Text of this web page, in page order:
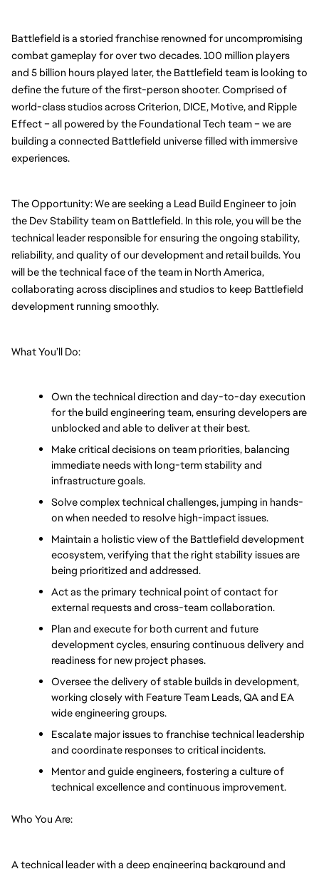
Battlefield is a storied franchise renowned for uncompromising
combat gameplay for over two decades. 100 million players
and 5 billion hours played later, the Battlefield team is looking to
define the future of the first-person shooter. Comprised of
world-class studios across Criterion, DICE, Motive, and Ripple
Effect – all powered by the Foundational Tech team – we are
building a connected Battlefield universe filled with immersive
experiences.
The Opportunity: We are seeking a Lead Build Engineer to join
the Dev Stability team on Battlefield. In this role, you will be the
technical leader responsible for ensuring the ongoing stability,
reliability, and quality of our development and retail builds. You
will be the technical face of the team in North America,
collaborating across disciplines and studios to keep Battlefield
development running smoothly.
What You’ll Do:
Own the technical direction and day-to-day execution
for the build engineering team, ensuring developers are
unblocked and able to deliver at their best.
Make critical decisions on team priorities, balancing
immediate needs with long-term stability and
infrastructure goals.
Solve complex technical challenges, jumping in hands-
on when needed to resolve high-impact issues.
Maintain a holistic view of the Battlefield development
ecosystem, verifying that the right stability issues are
being prioritized and addressed.
Act as the primary technical point of contact for
external requests and cross-team collaboration.
Plan and execute for both current and future
development cycles, ensuring continuous delivery and
readiness for new project phases.
Oversee the delivery of stable builds in development,
working closely with Feature Team Leads, QA and EA
wide engineering groups.
Escalate major issues to franchise technical leadership
and coordinate responses to critical incidents.
Mentor and guide engineers, fostering a culture of
technical excellence and continuous improvement.
Who You Are:
A technical leader with a deep engineering background and